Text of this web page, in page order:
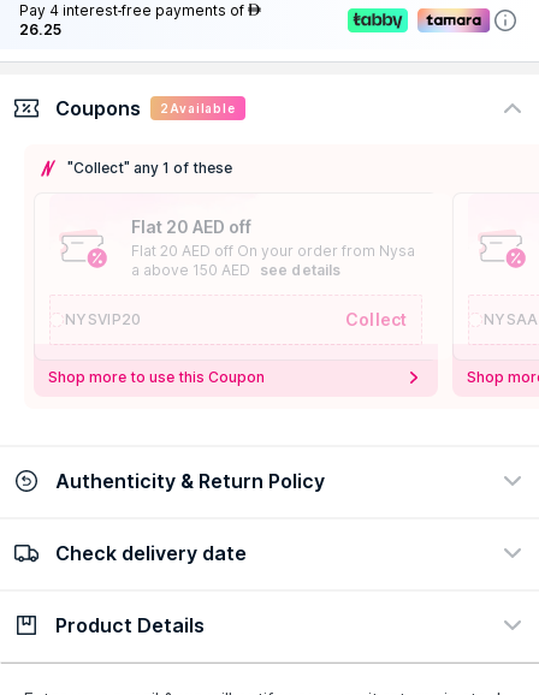
Pay 4 interest-free payments of AED
26.25
Coupons 2 Available
"Collect" any 1 of these
Flat 20 AED off
Flat 20 AED off On your order from Nysa
a above 150 AED
see details
NYSVIP20 Collect
Shop more to use this Coupon Shop
Authenticity & Return Policy
100% Authentic
Check delivery date
Check delivery date
Product Details
Description Ingredients